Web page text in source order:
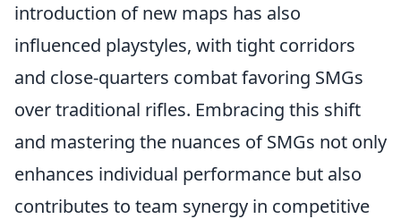
introduction of new maps has also
influenced playstyles, with tight corridors
and close-quarters combat favoring SMGs
over traditional rifles. Embracing this shift
and mastering the nuances of SMGs not only
enhances individual performance but also
contributes to team synergy in competitive